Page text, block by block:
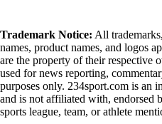
Trademark Notice: All
names, product names, and logos
are the property of their respective
used for news reporting,
purposes only. 234sport.com is an
and is not affiliated with, endorsed
sports league, team, or athlete